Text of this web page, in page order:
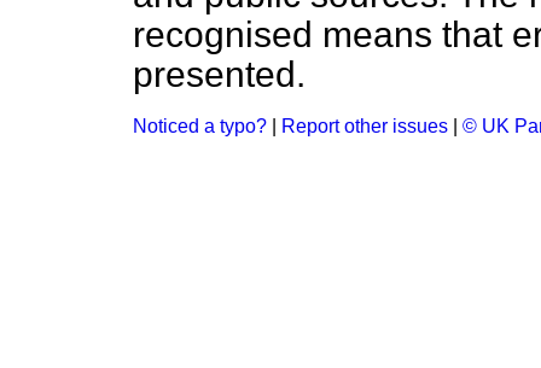
recognised means that
presented.
Noticed a typo? Report other issues © UK